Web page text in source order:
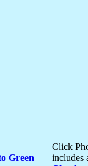
Green
Click
includes